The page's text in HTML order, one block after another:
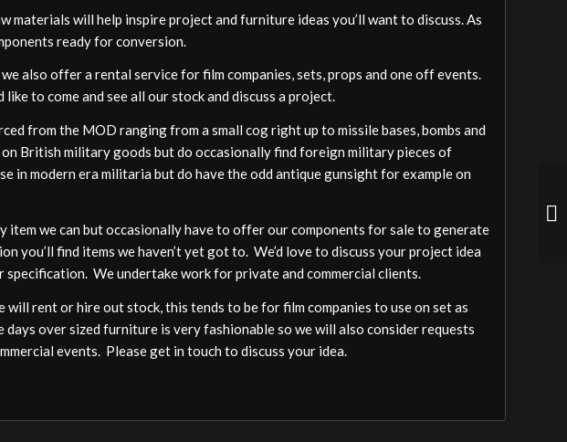
materials will help inspire project and furniture ideas you’ll want to discuss. As
ready for conversion.
also offer a rental service for film companies, sets, props and one off events.
like to come and see all our stock and discuss a project.
from the MOD ranging from a small cog right up to missile bases, bombs and
British military goods but do occasionally find foreign military pieces of
in modern era militaria but do have the odd antique gunsight for example on
item we can but occasionally have to offer our components for sale to generate
you’ll find items we haven’t yet got to. We’d love to discuss your project idea
specification. We undertake work for private and commercial clients.
will rent or hire out stock, this tends to be for film companies to use on set as
over sized furniture is very fashionable so we will also consider requests
events. Please get in touch to discuss your idea.